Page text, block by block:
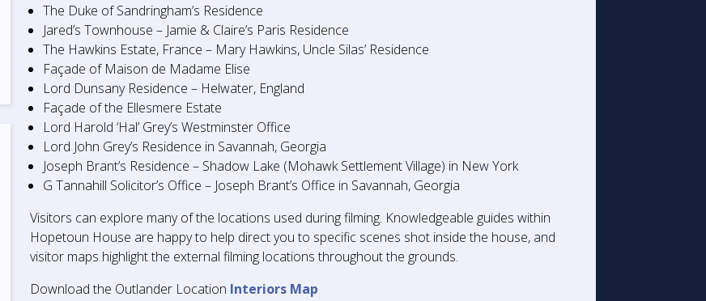
The Duke of Sandringham’s Residence
Jared’s Townhouse – Jamie & Claire’s Paris Residence
The Hawkins Estate, France – Mary Hawkins, Uncle Silas’ Residence
Façade of Maison de Madame Elise
Lord Dunsany Residence – Helwater, England
Façade of the Ellesmere Estate
Lord Harold ‘Hal’ Grey’s Westminster Office
Lord John Grey’s Residence in Savannah, Georgia
Joseph Brant’s Residence – Shadow Lake (Mohawk Settlement Village) in New York
G Tannahill Solicitor’s Office – Joseph Brant’s Office in Savannah, Georgia
Visitors can explore many of the locations used during filming. Knowledgeable guides within
Hopetoun House are happy to help direct you to specific scenes shot inside the house, and
visitor maps highlight the external filming locations throughout the grounds.
Download the Outlander Location Interiors Map